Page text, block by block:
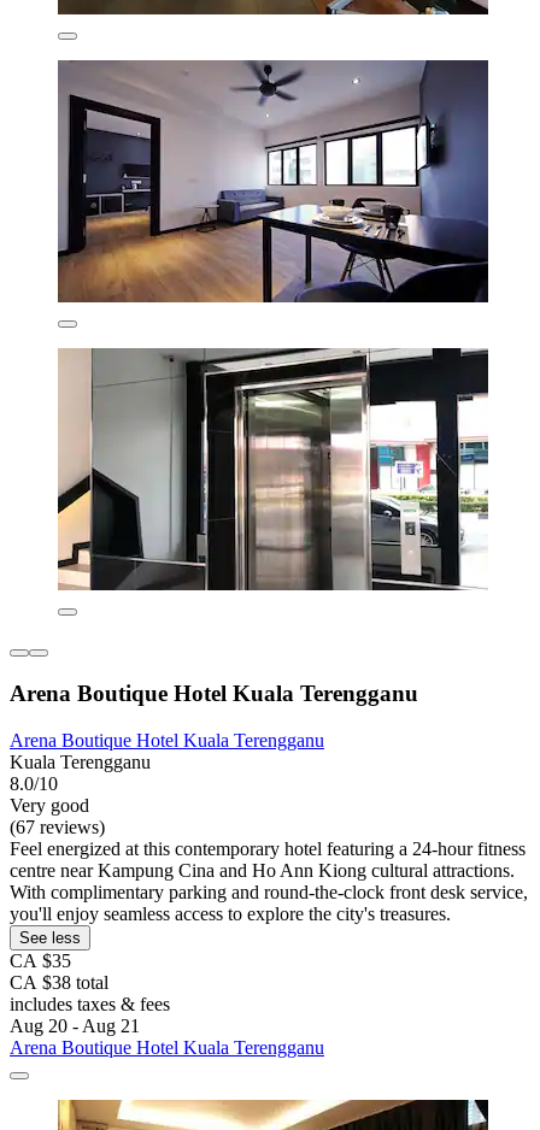
Arena Boutique Hotel Kuala Terengganu
Arena Boutique Hotel Kuala Terengganu
Kuala Terengganu
8.0/10
Very good
(67 reviews)
Feel energized at this contemporary hotel featuring a 24-hour fitness
centre near Kampung Cina and Ho Ann Kiong cultural attractions.
With complimentary parking and round-the-clock front desk service,
you'll enjoy seamless access to explore the city's treasures.
See less
CA $35
CA $38 total
includes taxes & fees
Aug 20 - Aug 21
Arena Boutique Hotel Kuala Terengganu